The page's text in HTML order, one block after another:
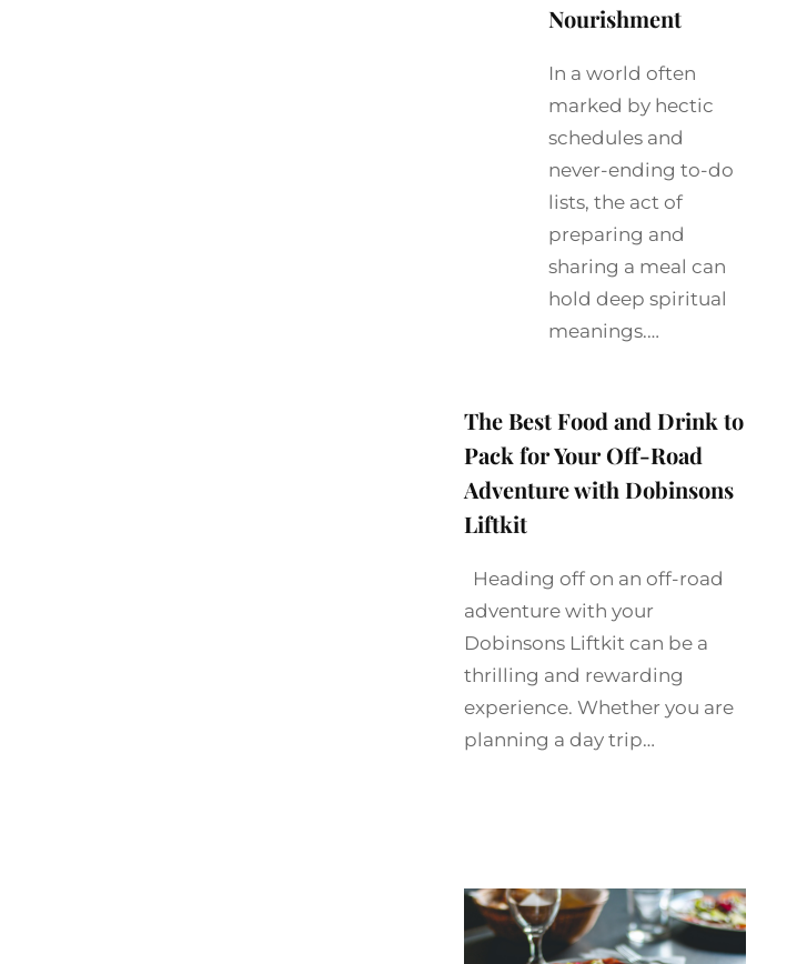
Nourishment
In a world often
marked by hectic
schedules and
never-ending to-do
lists, the act of
preparing and
sharing a meal can
hold deep spiritual
meanings.…
The Best Food and Drink to
Pack for Your Off-Road
Adventure with Dobinsons
Liftkit
Heading off on an off-road
adventure with your
Dobinsons Liftkit can be a
thrilling and rewarding
experience. Whether you are
planning a day trip…